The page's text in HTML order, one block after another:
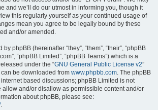
and we’ll do our utmost in informing you, though it
this regularly yourself as your continued usage of
mean you agree to be legally bound by these
and/or amended.
phpBB (hereinafter “they”, “them”, “their”, “phpBB
“phpBB Limited”, “phpBB Teams”) which is a
under the “GNU General Public License v2”
can be downloaded from www.phpbb.com. The phpBB
based discussions; phpBB Limited is not
allow and/or disallow as permissible content and/or
about phpBB, please see:
.